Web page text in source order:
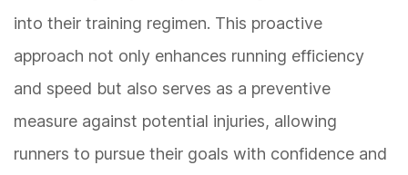
into their training regimen. This proactive
approach not only enhances running efficiency
and speed but also serves as a preventive
measure against potential injuries, allowing
runners to pursue their goals with confidence and